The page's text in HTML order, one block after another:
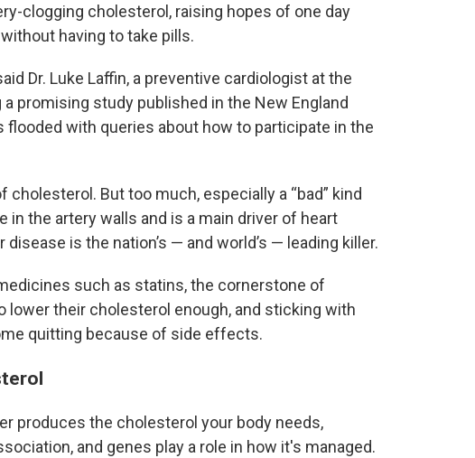
clogging cholesterol, raising hopes of one day
having to take pills.
Dr. Luke Laffin, a preventive cardiologist at the
promising study published in the New England
flooded with queries about how to participate in the
But too much, especially a “bad” kind
in the artery walls and is a main driver of heart
is the nation’s — and world’s — leading killer.
such as statins, the cornerstone of
lower their cholesterol enough, and sticking with
quitting because of side effects.
produces the cholesterol your body needs,
and genes play a role in how it's managed.